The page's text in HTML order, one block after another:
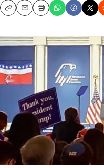
CopyEmailPrint